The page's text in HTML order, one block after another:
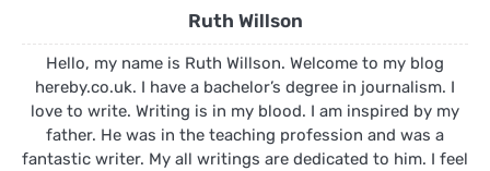
Ruth Willson
Hello, my name is Ruth Willson. Welcome to my blog
hereby.co.uk. I have a bachelor’s degree in journalism. I
love to write. Writing is in my blood. I am inspired by my
father. He was in the teaching profession and was a
fantastic writer. My all writings are dedicated to him. I feel